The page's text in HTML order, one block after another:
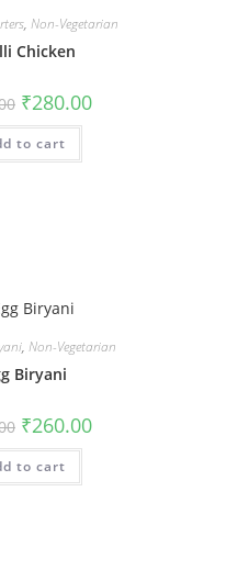
,Non-Vegetarian
Chicken
₹280.00
to cart
,Non-Vegetarian
Biryani
₹260.00
to cart